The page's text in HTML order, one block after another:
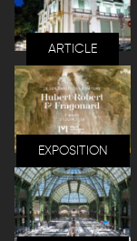
ARTICLE
EXPOSITION